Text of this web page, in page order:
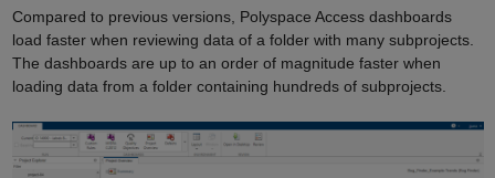
Compared to previous versions, Polyspace Access dashboards
load faster when reviewing data of a folder with many subprojects.
The dashboards are up to an order of magnitude faster when
loading data from a folder containing hundreds of subprojects.